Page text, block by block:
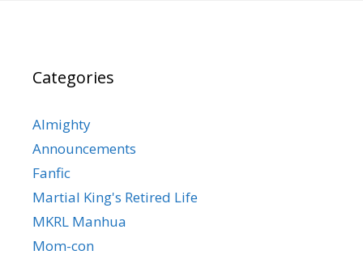
Categories
Almighty
Announcements
Fanfic
Martial King's Retired Life
MKRL Manhua
Mom-con